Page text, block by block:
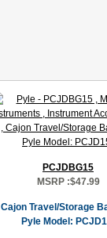
PCJDBG15
MSRP :$47.99
Cajon Travel/Storage
Pyle Model: